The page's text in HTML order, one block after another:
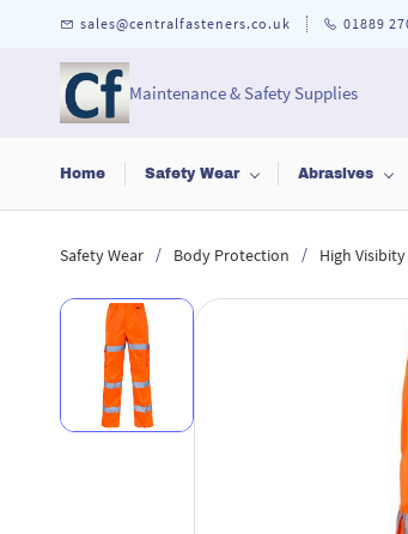
sales@centralfasteners.co.uk 01889
Maintenance & Safety Supplies
Home Safety Wear Abrasives
Safety Wear / Body Protection / High